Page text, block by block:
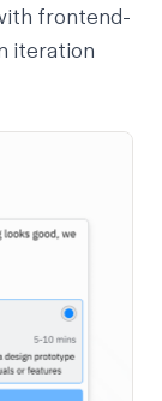
frontend-
iteration